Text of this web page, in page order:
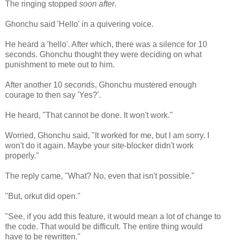
The ringing stopped soon after.
Ghonchu said 'Hello' in a quivering voice.
He heard a 'hello'. After which, there was a silence for 10
seconds. Ghonchu thought they were deciding on what
punishment to mete out to him.
After another 10 seconds, Ghonchu mustered enough
courage to then say 'Yes?'.
He heard, "That cannot be done. It won't work."
Worried, Ghonchu said, "It worked for me, but I am sorry. I
won't do it again. Maybe your site-blocker didn't work
properly."
The reply came, "What? No, even that isn't possible."
"But, orkut did open."
"See, if you add this feature, it would mean a lot of change to
the code. That would be difficult. The entire thing would
have to be rewritten."